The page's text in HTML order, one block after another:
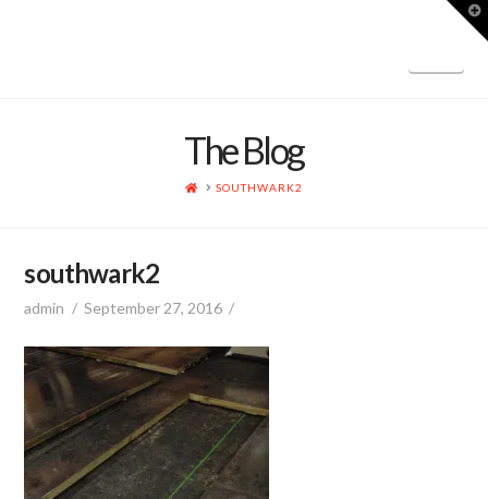
The Blog
HOMESOUTHWARK2
southwark2
admin September 27, 2016